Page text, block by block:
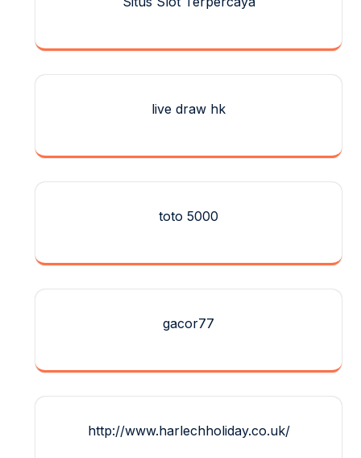
live draw hk
toto 5000
gacor77
http://www.harlechholiday.co.uk/